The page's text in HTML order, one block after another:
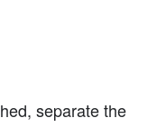
separate the